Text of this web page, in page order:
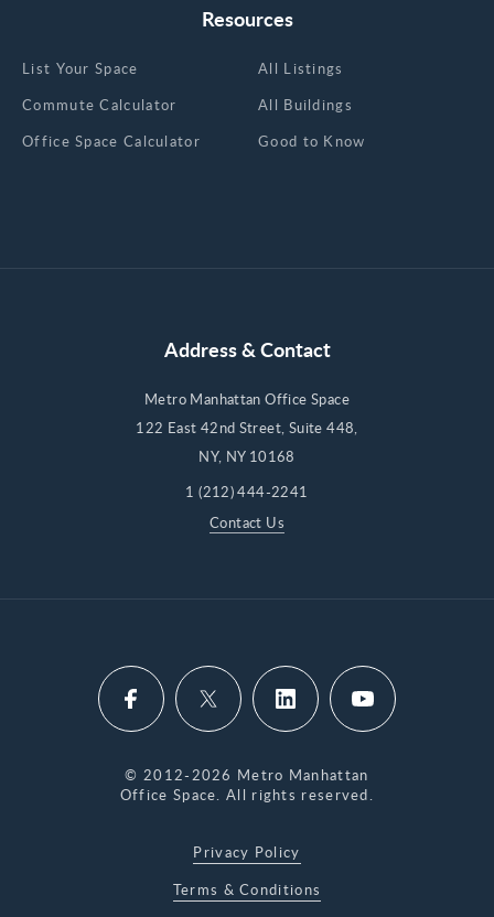
Resources
List Your Space
Commute Calculator
Office Space Calculator
All Listings
All Buildings
Good to Know
Address & Contact
Metro Manhattan Office Space
122 East 42nd Street, Suite 448,
NY, NY 10168
1 (212) 444-2241
Contact Us
© 2012-2026 Metro Manhattan
Office Space. All rights reserved.
Privacy Policy
Terms & Conditions